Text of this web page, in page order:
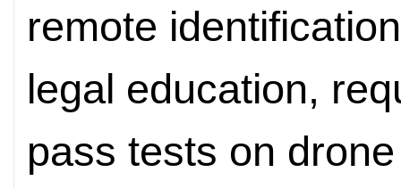
remote
legal education,
pass tests on